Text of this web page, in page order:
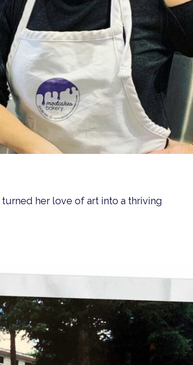
turned her love of art into a thriving